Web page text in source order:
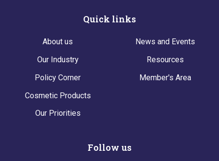
Quick links
About us
Our Industry
Policy Corner
Cosmetic Products
Our Priorities
News and Events
Resources
Member's Area
Follow us